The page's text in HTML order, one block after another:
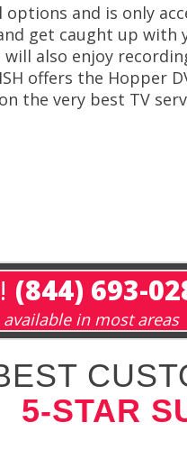
and is only
get caught up with
will also enjoy
offers the Hopper
the very best TV
(844) 693-
in most areas
5-STAR